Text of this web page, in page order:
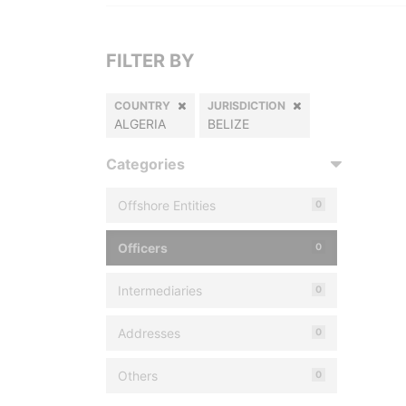
FILTER BY
COUNTRY
ALGERIA
JURISDICTION
BELIZE
Categories
Offshore Entities 0
Officers 0
Intermediaries 0
Addresses 0
Others 0